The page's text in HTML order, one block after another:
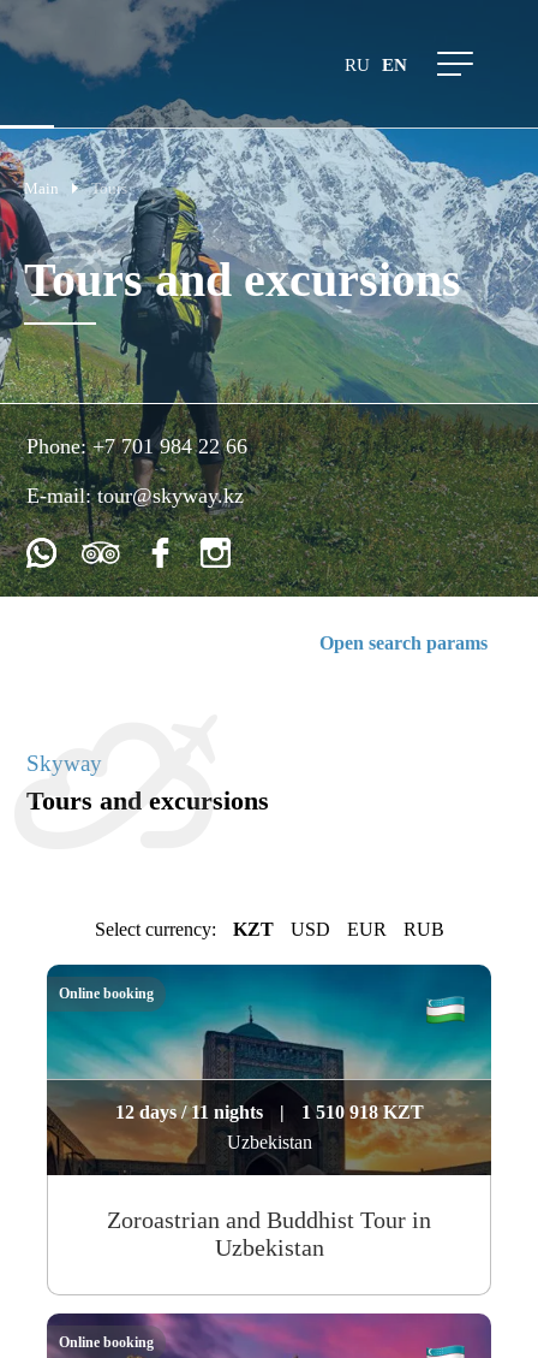
RU EN
Main Tours
Tours and excursions
Phone:+7 701 984 22 66
E-mail:tour@skyway.kz
Open search params
Skyway
Tours and excursions
Select currency: KZT USD EUR RUB
12 days / 11 nights |
1 510 918 KZT
Uzbekistan
Zoroastrian and Buddhist Tour in
Uzbekistan
Online booking
Online booking